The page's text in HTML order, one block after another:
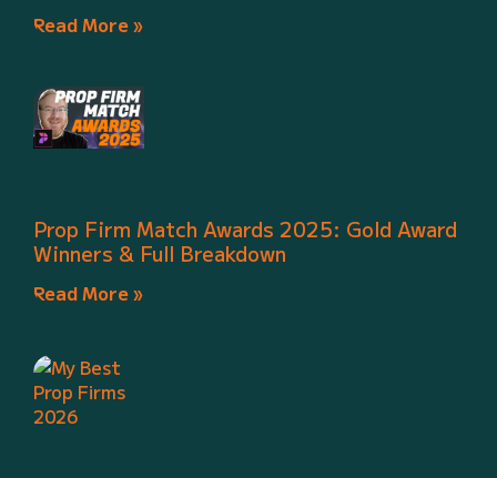
Read More »
Prop Firm Match Awards 2025: Gold Award
Winners & Full Breakdown
Read More »